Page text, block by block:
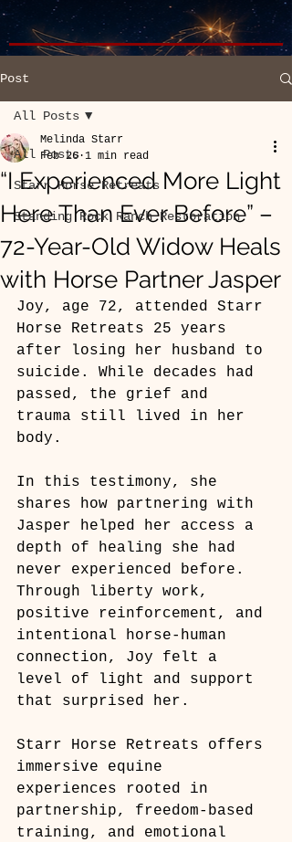
Post
All Posts
Starr Horse Retreats
Standing Rock Ranch Restoration
All Posts
“I Experienced More Light
Here Than Ever Before” –
72-Year-Old Widow Heals
with Horse Partner Jasper
Melinda Starr
Feb 26 1 min read
Joy, age 72, attended Starr
Horse Retreats 25 years
after losing her husband to
suicide. While decades had
passed, the grief and
trauma still lived in her
body.
In this testimony, she
shares how partnering with
Jasper helped her access a
depth of healing she had
never experienced before.
Through liberty work,
positive reinforcement, and
intentional horse-human
connection, Joy felt a
level of light and support
that surprised her.
Starr Horse Retreats offers
immersive equine
experiences rooted in
partnership, freedom-based
training, and emotional